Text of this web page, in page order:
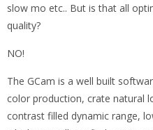
slow mo etc.. But is that all
quality?
NO!
The GCam is a well built
color production, crate natural
contrast filled dynamic range,